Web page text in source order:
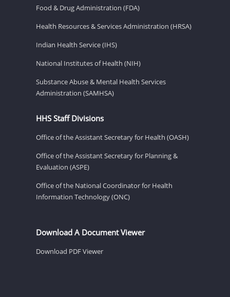
Food & Drug Administration (FDA)
Health Resources & Services Administration (HRSA)
Indian Health Service (IHS)
National Institutes of Health (NIH)
Substance Abuse & Mental Health Services
Administration (SAMHSA)
HHS Staff Divisions
Office of the Assistant Secretary for Health (OASH)
Office of the Assistant Secretary for Planning &
Evaluation (ASPE)
Office of the National Coordinator for Health
Information Technology (ONC)
Download A Document Viewer
Download PDF Viewer